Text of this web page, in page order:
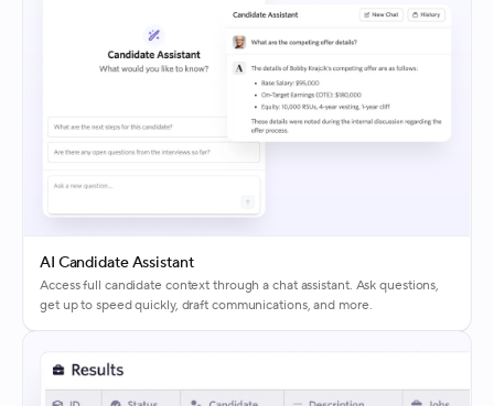
AI Candidate Assistant
Access full candidate context through a chat assistant. Ask questions,
get up to speed quickly, draft communications, and more.